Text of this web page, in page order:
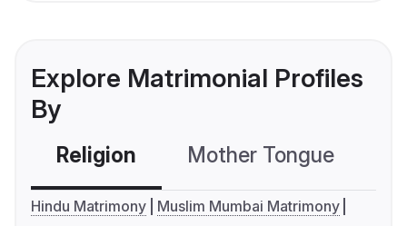
Explore Matrimonial Profiles
By
Religion Mother Tongue
Hindu Matrimony
Muslim Mumbai Matrimony